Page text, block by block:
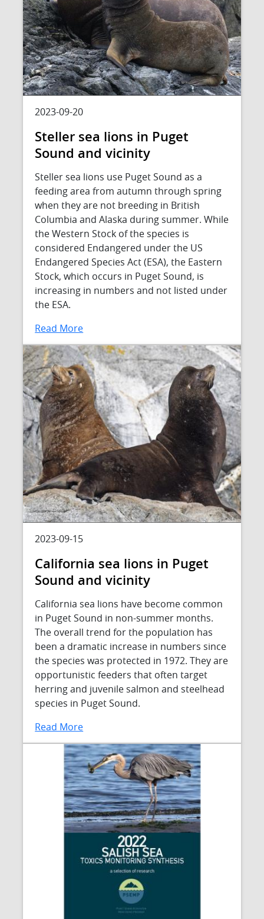
2023-09-20
Steller sea lions in Puget
Sound and vicinity
Steller sea lions use Puget Sound as a
feeding area from autumn through spring
when they are not breeding in British
Columbia and Alaska during summer. While
the Western Stock of the species is
considered Endangered under the US
Endangered Species Act (ESA), the Eastern
Stock, which occurs in Puget Sound, is
increasing in numbers and not listed under
the ESA.
Read More
2023-09-15
California sea lions in Puget
Sound and vicinity
California sea lions have become common
in Puget Sound in non-summer months.
The overall trend for the population has
been a dramatic increase in numbers since
the species was protected in 1972. They are
opportunistic feeders that often target
herring and juvenile salmon and steelhead
species in Puget Sound.
Read More